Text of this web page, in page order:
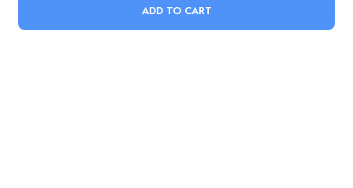
ADD TO CART